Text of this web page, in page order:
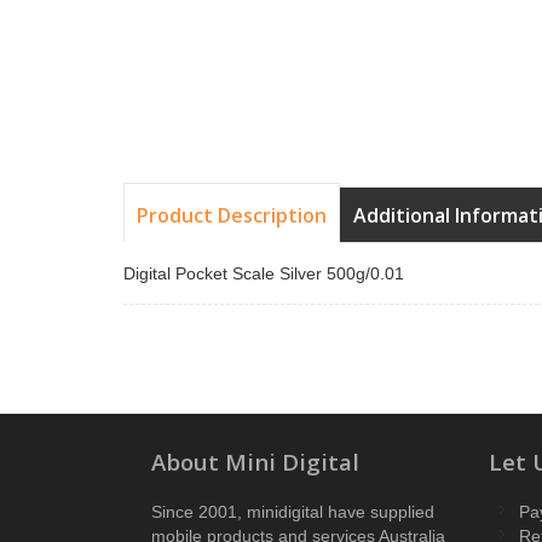
Product Description Additional
Digital Pocket Scale Silver 500g/0.01
About Mini Digital
Since 2001, minidigital have supplied
mobile products and services Australia
Let